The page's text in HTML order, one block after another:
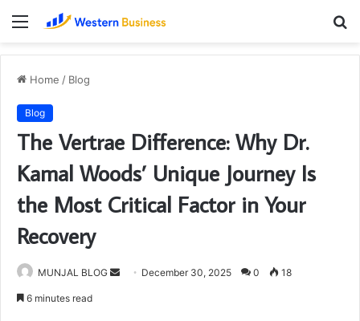
Menu
Home / Blog
Blog
The Vertrae Difference: Why Dr.
Kamal Woods’ Unique Journey Is
the Most Critical Factor in Your
Recovery
MUNJAL BLOG
Send December 30, 2025 0 18
6 minutes read